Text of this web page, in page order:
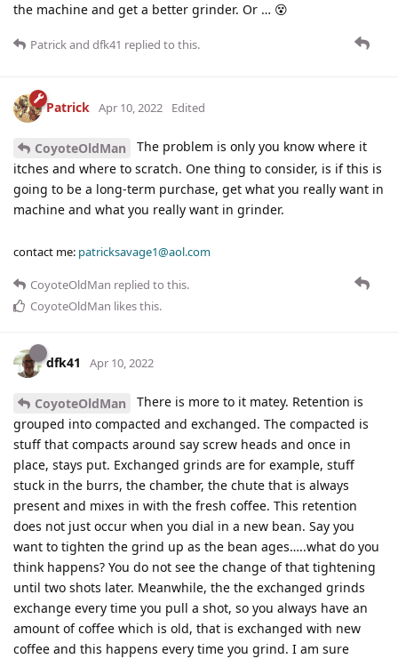
the machine and get a better grinder. Or … 😵
Patrickand dfk41 replied to this.
Patrick Apr 10, 2022 Edited
CoyoteOldMan
The problem is only you know where it
itches and where to scratch. One thing to consider, is if this is
going to be a long-term purchase, get what you really want in
machine and what you really want in grinder.
contact me: patricksavage1@aol.com
CoyoteOldMan replied to this.
CoyoteOldMan likes this.
dfk41 Apr 10, 2022
CoyoteOldMan
There is more to it matey. Retention is
grouped into compacted and exchanged. The compacted is
stuff that compacts around say screw heads and once in
place, stays put. Exchanged grinds are for example, stuff
stuck in the burrs, the chamber, the chute that is always
present and mixes in with the fresh coffee. This retention
does not just occur when you dial in a new bean. Say you
want to tighten the grind up as the bean ages…..what do you
think happens? You do not see the change of that tightening
until two shots later. Meanwhile, the the exchanged grinds
exchange every time you pull a shot, so you always have an
amount of coffee which is old, that is exchanged with new
coffee and this happens every time you grind. I am sure